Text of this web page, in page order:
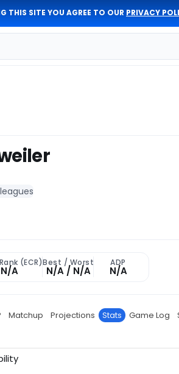
THIS SITE YOU AGREE TO OUR PRIVACY
(ECR)
N/A
Best / Worst
N/A / N/A
ADP
N/A
Matchup Projections Stats Game Log